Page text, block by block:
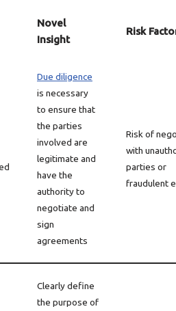
Novel
Insight
Risk
Due diligence
is necessary
to ensure that
the parties
involved are
legitimate and
have the
authority to
negotiate and
sign
agreements
Risk of
with
parties or
fraudulent
Clearly define
the purpose of